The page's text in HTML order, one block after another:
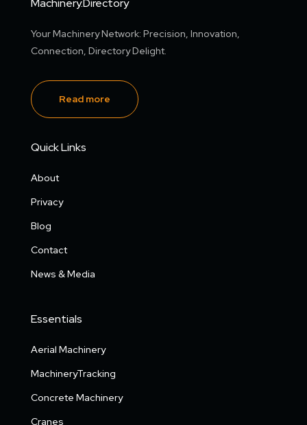
Your Machinery Network: Precision, Innovation,
Connection, Directory Delight.
Read more
Quick Links
About
Privacy
Blog
Contact
News & Media
Essentials
Aerial Machinery
MachineryTracking
Concrete Machinery
Cranes